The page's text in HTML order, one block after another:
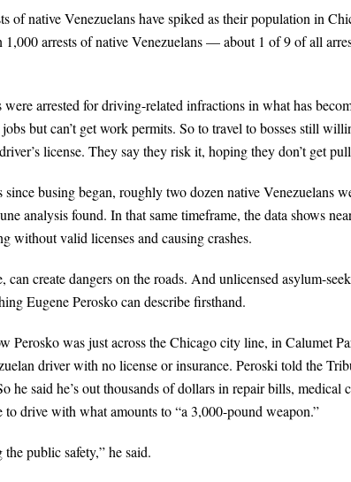
of native Venezuelans have spiked as their population in
1,000 arrests of native Venezuelans — about 1 of 9 of all
arrested for driving-related infractions in what has
but can’t get work permits. So to travel to bosses still
license. They say they risk it, hoping they don’t get
busing began, roughly two dozen native Venezuelans
analysis found. In that same timeframe, the data shows
without valid licenses and causing crashes.
can create dangers on the roads. And unlicensed asylum-
Eugene Perosko can describe firsthand.
Perosko was just across the Chicago city line, in Calumet
driver with no license or insurance. Peroski told the
he said he’s out thousands of dollars in repair bills,
to drive with what amounts to “a 3,000-pound weapon.”
public safety,” he said.